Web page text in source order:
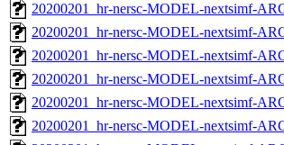
20200201_hr-nersc-MODEL-nextsimf-
20200201_hr-nersc-MODEL-nextsimf-
20200201_hr-nersc-MODEL-nextsimf-
20200201_hr-nersc-MODEL-nextsimf-
20200201_hr-nersc-MODEL-nextsimf-
20200201_hr-nersc-MODEL-nextsimf-